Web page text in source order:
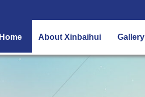
Home About Xinbaihui Gallery